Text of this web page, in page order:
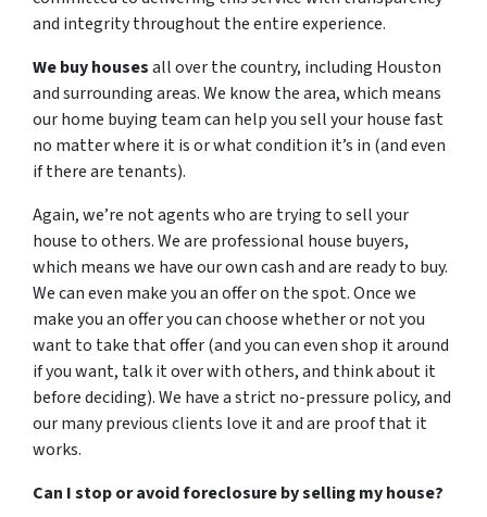
and integrity throughout the entire experience.
We buy housesall over the country, including Houston
and surrounding areas. We know the area, which means
our home buying team can help you sell your house fast
no matter where it is or what condition it’s in (and even
if there are tenants).
Again, we’re not agents who are trying to sell your
house to others. We are professional house buyers,
which means we have our own cash and are ready to buy.
We can even make you an offer on the spot. Once we
make you an offer you can choose whether or not you
want to take that offer (and you can even shop it around
if you want, talk it over with others, and think about it
before deciding). We have a strict no-pressure policy, and
our many previous clients love it and are proof that it
works.
Can I stop or avoid foreclosure by selling my house?